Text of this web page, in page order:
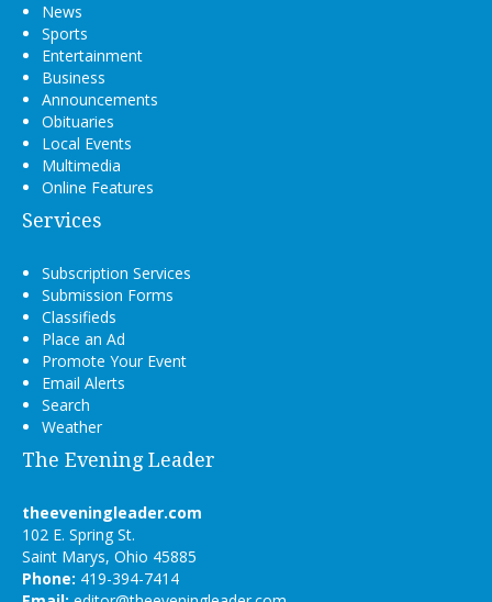
News
Sports
Entertainment
Business
Announcements
Obituaries
Local Events
Multimedia
Online Features
Services
Subscription Services
Submission Forms
Classifieds
Place an Ad
Promote Your Event
Email Alerts
Search
Weather
The Evening Leader
theeveningleader.com
102 E. Spring St.
Saint Marys, Ohio 45885
Phone: 419-394-7414